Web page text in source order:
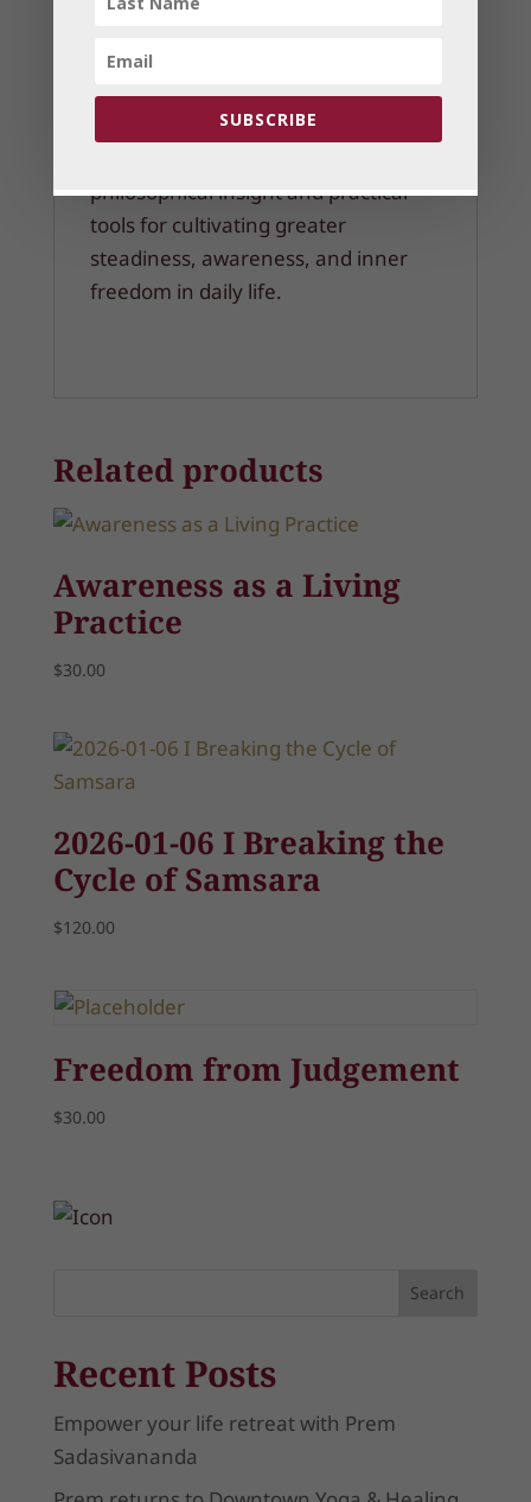
Clarity amidst confusion and
Discernment in relationships and
daily life
philosophical insight and practical
tools for cultivating greater
steadiness, awareness, and inner
freedom in daily life.
Related products
Awareness as a Living
Practice
$30.00
2026-01-06 I Breaking the
Cycle of Samsara
$120.00
Freedom from Judgement
$30.00
Search
Recent Posts
Empower your life retreat with Prem
Sadasivananda
SUBSCRIBE